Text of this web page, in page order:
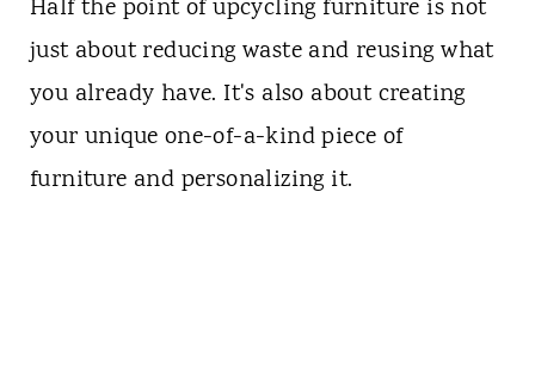
Half the point of upcycling furniture is not
just about reducing waste and reusing what
you already have. It's also about creating
your unique one-of-a-kind piece of
furniture and personalizing it.